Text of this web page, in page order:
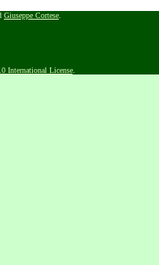
Giuseppe Cortese
International License.